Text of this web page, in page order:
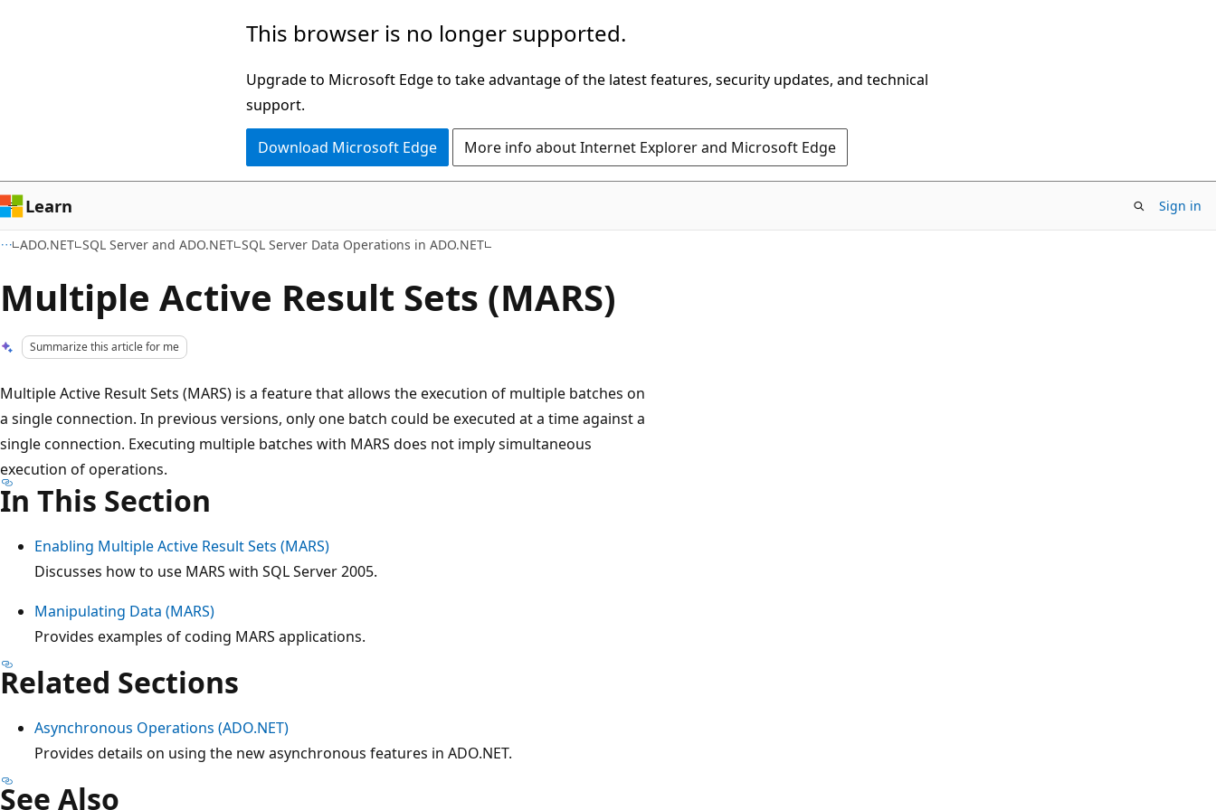
This browser is no longer supported.
Upgrade to Microsoft Edge to take advantage of the latest features, security updates, and technical
support.
Download Microsoft Edge More info about Internet Explorer and Microsoft Edge
Learn Sign in
ADO.NET SQL Server and ADO.NET SQL Server Data Operations in ADO.NET
Multiple Active Result Sets (MARS)
Summarize this article for me
Multiple Active Result Sets (MARS) is a feature that allows the execution of multiple batches on
a single connection. In previous versions, only one batch could be executed at a time against a
single connection. Executing multiple batches with MARS does not imply simultaneous
execution of operations.
In This Section
Enabling Multiple Active Result Sets (MARS)
Discusses how to use MARS with SQL Server 2005.
Manipulating Data (MARS)
Provides examples of coding MARS applications.
Related Sections
Asynchronous Operations (ADO.NET)
Provides details on using the new asynchronous features in ADO.NET.
See Also